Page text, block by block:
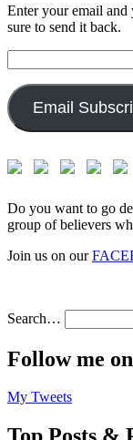
Enter your email and
sure to send it back.
Address:
Email
Do you want to go
group of believers
Join us on our
Search…
Follow me
My Tweets